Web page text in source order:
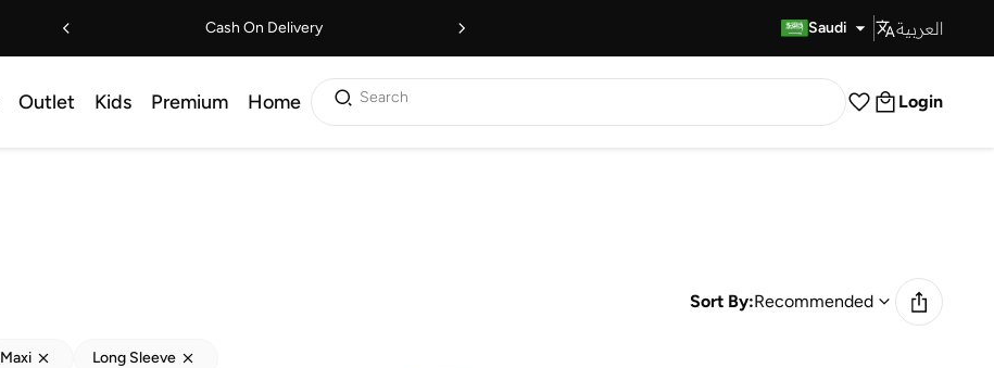
Cash On Delivery Saudi العربية
Outlet Kids Premium Home Search Login
Sort By:Recommended
Maxi Long Sleeve